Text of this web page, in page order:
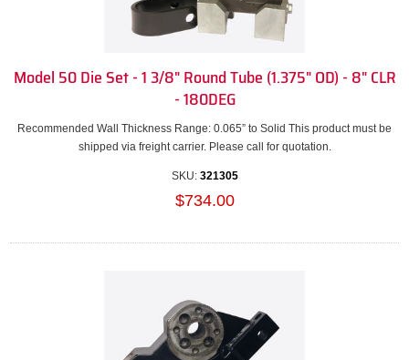
Model 50 Die Set - 1 3/8" Round Tube (1.375" OD) - 8" CLR
- 180DEG
Recommended Wall Thickness Range: 0.065” to Solid This product must be
shipped via freight carrier. Please call for quotation.
SKU: 321305
$734.00